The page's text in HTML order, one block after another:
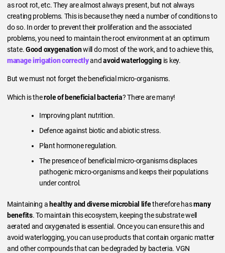
as root rot, etc. They are almost always present, but not always
creating problems. This is because they need a number of conditions to
do so. In order to prevent their proliferation and the associated
problems, you need to maintain the root environment at an optimum
state.Good oxygenationwill do most of the work, and to achieve this,
manage irrigation correctlyandavoid waterlogging is key.
But we must not forget the beneficial micro-organisms.
Which is therole of beneficial bacteria? There are many!
Improving plant nutrition.
Defence against biotic and abiotic stress.
Plant hormone regulation.
The presence of beneficial micro-organisms displaces
pathogenic micro-organisms and keeps their populations
under control.
Maintaining a healthy and diverse microbial lifetherefore hasmany
benefits. To maintain this ecosystem, keeping the substrate well
aerated and oxygenated is essential. Once you can ensure this and
avoid waterlogging, you can use products that contain organic matter
and other compounds that can be degraded by bacteria. VGN